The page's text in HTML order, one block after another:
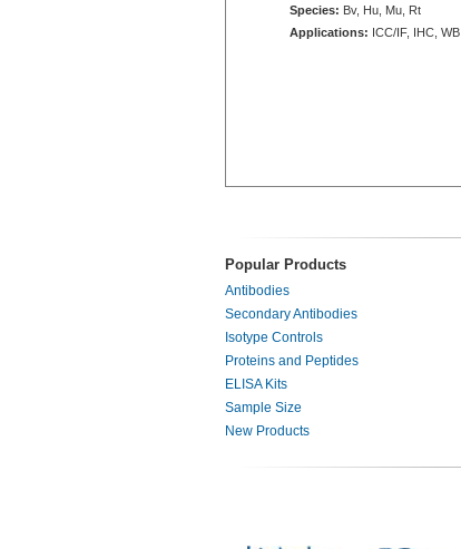
Species: Bv, Hu, Mu, Rt
Applications: ICC/IF, IHC, WB
Popular Products
Antibodies
Secondary Antibodies
Isotype Controls
Proteins and Peptides
ELISA Kits
Sample Size
New Products